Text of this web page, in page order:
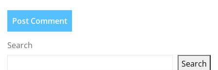
Search
Search